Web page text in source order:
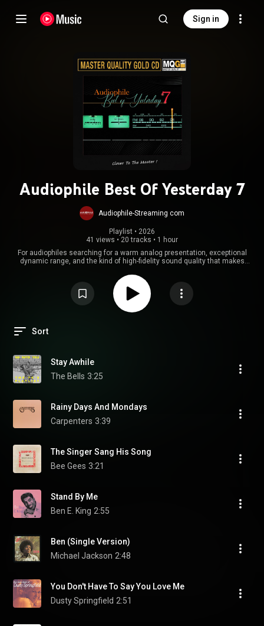
Sign in
Audiophile Best Of Yesterday 7
Audiophile-Streaming com
Playlist • 2026
41 views • 20 tracks • 1 hour
For audiophiles searching for a warm analog presentation, exceptional
dynamic range, and the kind of high-fidelity sound quality that makes
deserves a place in the listening room. (read full article on my website)
Sort
Stay Awhile
The Bells 3:25
Rainy Days And Mondays
Carpenters 3:39
The Singer Sang His Song
Bee Gees 3:21
Stand By Me
Ben E. King 2:55
Ben (Single Version)
Michael Jackson 2:48
You Don't Have To Say You Love Me
Dusty Springfield 2:51